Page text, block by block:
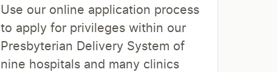
Use our online application process
to apply for privileges within our
Presbyterian Delivery System of
nine hospitals and many clinics